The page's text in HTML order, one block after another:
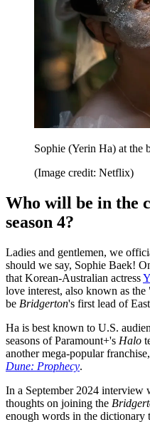
Sophie (Yerin Ha) at the
(Image credit: Netflix)
Who will be in the
season 4?
Ladies and gentlemen, we
should we say, Sophie Baek!
that Korean-Australian actress
love interest, also known as
be Bridgerton's first lead of
Ha is best known to U.S.
seasons of Paramount+'s Halo
another mega-popular
Dune: Prophecy.
In a September 2024 interview
thoughts on joining the
enough words in the dictionary